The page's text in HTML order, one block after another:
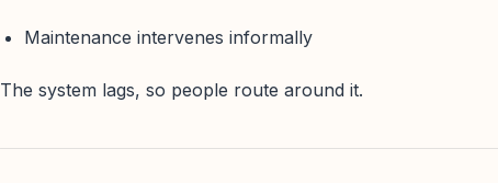
Maintenance intervenes informally
The system lags, so people route around it.